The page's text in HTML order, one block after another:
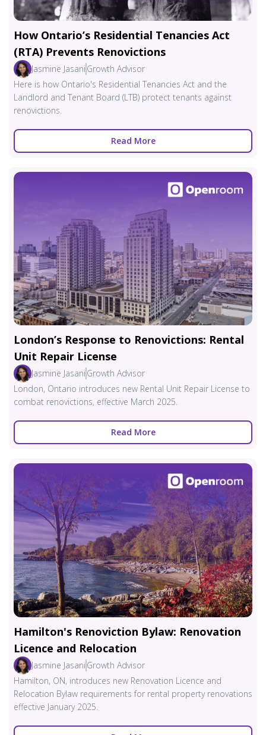
How Ontario’s Residential Tenancies Act
(RTA) Prevents Renovictions
Jasmine Jasani Growth Advisor
Here is how Ontario's Residential Tenancies Act and the
Landlord and Tenant Board (LTB) protect tenants against
renovictions.
Read More
London’s Response to Renovictions: Rental
Unit Repair License
Jasmine Jasani Growth Advisor
London, Ontario introduces new Rental Unit Repair License to
combat renovictions, effective March 2025.
Read More
Hamilton's Renoviction Bylaw: Renovation
Licence and Relocation
Jasmine Jasani Growth Advisor
Hamilton, ON, introduces new Renovation Licence and
Relocation Bylaw requirements for rental property renovations
effective January 2025.